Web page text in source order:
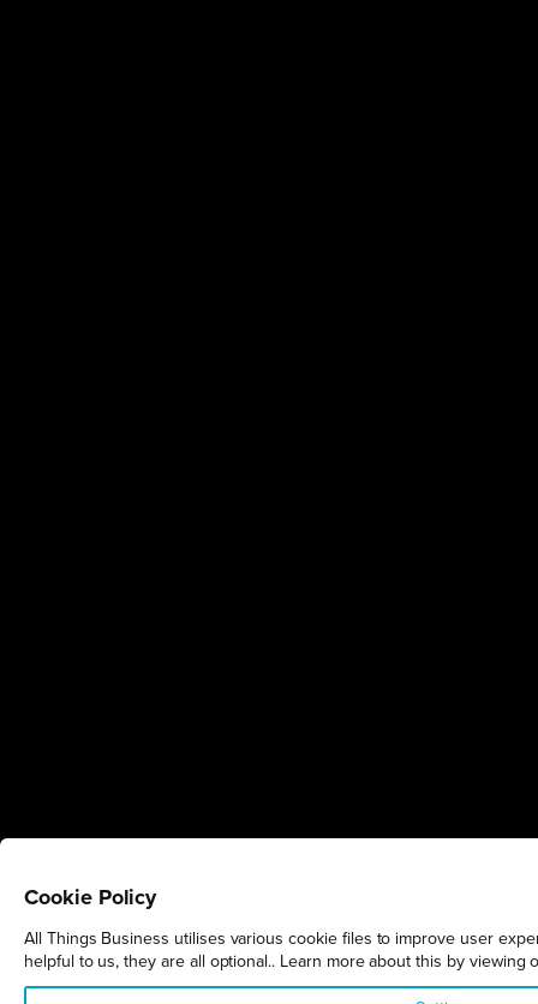
Cookie Policy
All Things Business utilises various cookie files to improve user
helpful to us, they are all optional.. Learn more about this by viewing